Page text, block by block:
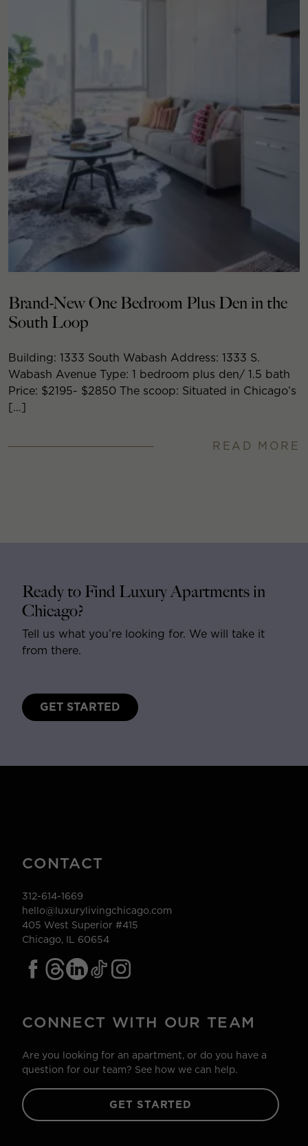
Brand-New One Bedroom Plus Den in the
South Loop
Building: 1333 South Wabash Address: 1333 S.
Wabash Avenue Type: 1 bedroom plus den/ 1.5 bath
Price: $2195- $2850 The scoop: Situated in Chicago’s
[…]
READ MORE
Ready to Find Luxury Apartments in
Chicago?
Tell us what you’re looking for. We will take it
from there.
GET STARTED
CONTACT
312-614-1669
hello@luxurylivingchicago.com
405 West Superior #415
Chicago, IL 60654
CONNECT WITH OUR TEAM
Are you looking for an apartment, or do you have a
question for our team? See how we can help.
GET STARTED